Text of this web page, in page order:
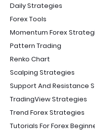
Daily Strategies
Forex Tools
Momentum Forex
Pattern Trading
Renko Chart
Scalping Strategies
Support And Resistance
TradingView Strategies
Trend Forex Strategies
Tutorials For Forex